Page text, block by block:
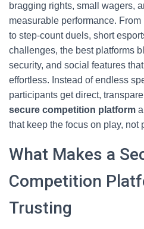
bragging rights, small wagers,
measurable performance.
to step-count duels, short
challenges, the best platforms
security, and social features
effortless. Instead of endless
participants get direct,
secure competition platform
that keep the focus on play, not
What Makes a
Competition
Trusting